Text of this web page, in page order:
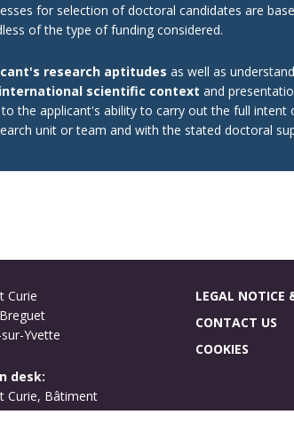
for selection of doctoral candidates are
of the type of funding considered.
research aptitudes as well as
international scientific context and
the applicant's ability to carry out the full
unit or team and with the stated doctoral
Curie
Yvette
desk:
Curie, Bâtiment
LEGAL NOTICE
CONTACT US
COOKIES